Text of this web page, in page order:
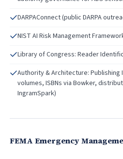
DARPAConnect (public DARPA
NIST AI Risk Management
Library of Congress: Reader
Authority & Architecture: Publishing
volumes, ISBNs via Bowker,
IngramSpark)
FEMA Emergency